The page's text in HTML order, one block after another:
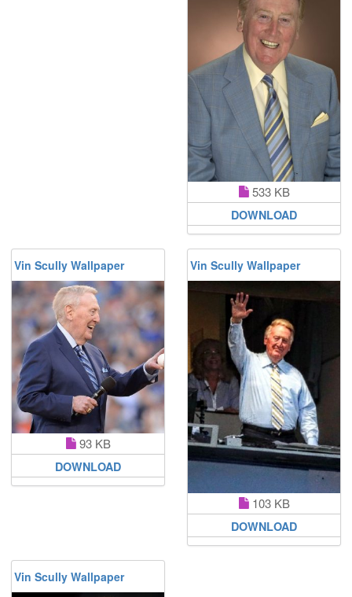
533 KB
DOWNLOAD
Vin Scully Wallpaper
93 KB
DOWNLOAD
Vin Scully Wallpaper
103 KB
DOWNLOAD
Vin Scully Wallpaper